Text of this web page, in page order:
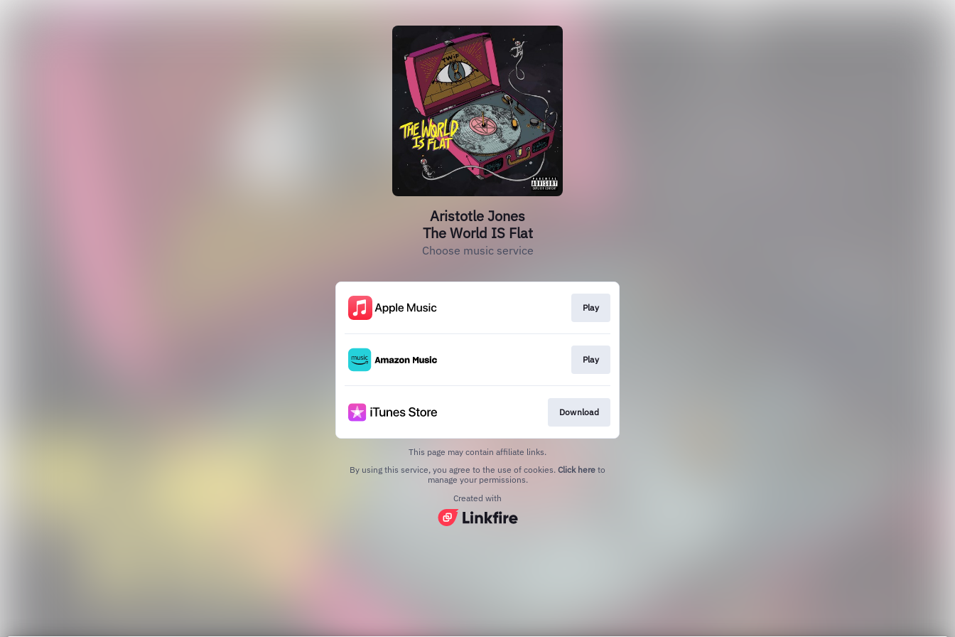
Aristotle Jones
The World IS Flat
Choose music service
Play
Play
Download
This page may contain affiliate links.
By using this service, you agree to the use of cookies. Click here to
manage your permissions.
Created with